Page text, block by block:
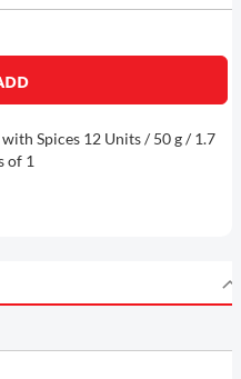
Spices 12 Units / 50 g / 1.7
of 1